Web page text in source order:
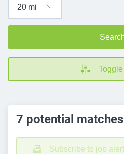
7 potential
Subscribe to job